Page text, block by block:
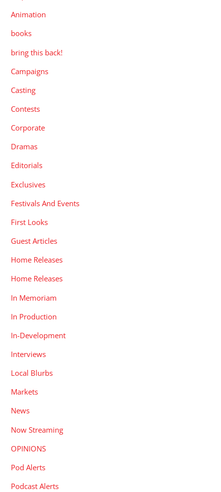
Animation
books
bring this back!
Campaigns
Casting
Contests
Corporate
Dramas
Editorials
Exclusives
Festivals And Events
First Looks
Guest Articles
Home Releases
Home Releases
In Memoriam
In Production
In-Development
Interviews
Local Blurbs
Markets
News
Now Streaming
OPINIONS
Pod Alerts
Podcast Alerts